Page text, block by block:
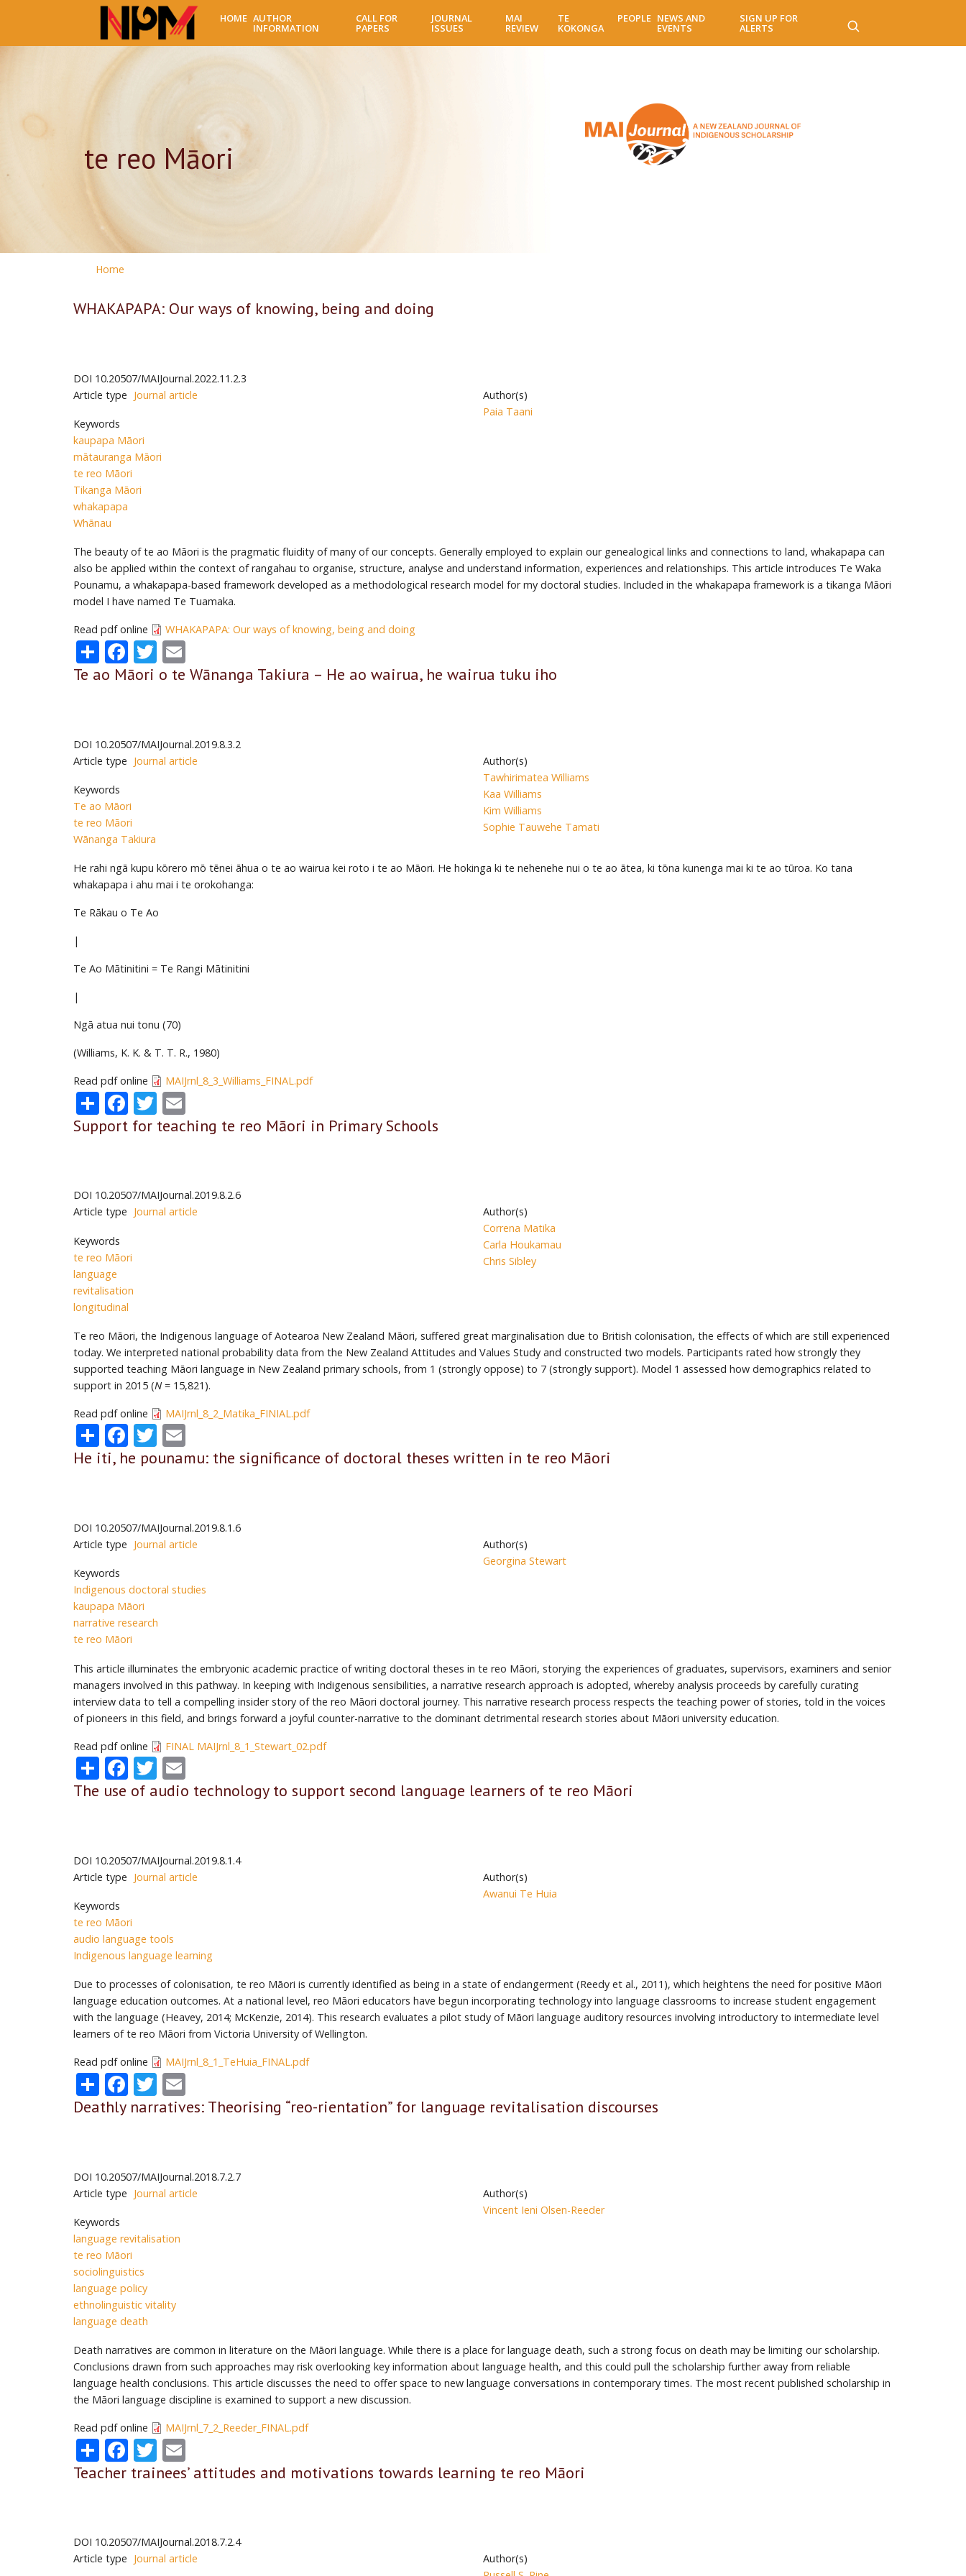
main
HOME AUTHOR
INFORMATION
CALL FOR
PAPERS
JOURNAL
ISSUES
MAI
REVIEW
TE
KOKONGA
PEOPLE NEWS AND
EVENTS
SIGN UP FOR
ALERTS
te reo Māori
Home
WHAKAPAPA: Our ways of knowing, being and doing
DOI 10.20507/MAIJournal.2022.11.2.3
Article type Journal article
Keywords
kaupapa Māori
mātauranga Māori
te reo Māori
Tikanga Māori
whakapapa
Whānau
Author(s)
Paia Taani
The beauty of te ao Māori is the pragmatic fluidity of many of our concepts. Generally employed to explain our genealogical links and connections to land, whakapapa can
also be applied within the context of rangahau to organise, structure, analyse and understand information, experiences and relationships. This article introduces Te Waka
Pounamu, a whakapapa-based framework developed as a methodological research model for my doctoral studies. Included in the whakapapa framework is a tikanga Māori
model I have named Te Tuamaka.
Read pdf online WHAKAPAPA: Our ways of knowing, being and doing
ShareFacebook
Twitter
Te ao Māori o te Wānanga Takiura – He ao wairua, he wairua tuku iho
DOI 10.20507/MAIJournal.2019.8.3.2
Article type Journal article
Keywords
Te ao Māori
te reo Māori
Wānanga Takiura
Author(s)
Tawhirimatea Williams
Kaa Williams
Kim Williams
Sophie Tauwehe Tamati
He rahi ngā kupu kōrero mō tēnei āhua o te ao wairua kei roto i te ao Māori. He hokinga ki te nehenehe nui o te ao ātea, ki tōna kunenga mai ki te ao tūroa. Ko tana
whakapapa i ahu mai i te orokohanga:
Te Rākau o Te Ao
|
Te Ao Mātinitini = Te Rangi Mātinitini
|
Ngā atua nui tonu (70)
(Williams, K. K. & T. T. R., 1980)
Read pdf online MAIJrnl_8_3_Williams_FINAL.pdf
ShareFacebook
Twitter
Support for teaching te reo Māori in Primary Schools
DOI 10.20507/MAIJournal.2019.8.2.6
Article type Journal article
Keywords
te reo Māori
language
revitalisation
longitudinal
Author(s)
Correna Matika
Carla Houkamau
Chris Sibley
Te reo Māori, the Indigenous language of Aotearoa New Zealand Māori, suffered great marginalisation due to British colonisation, the effects of which are still experienced
today. We interpreted national probability data from the New Zealand Attitudes and Values Study and constructed two models. Participants rated how strongly they
supported teaching Māori language in New Zealand primary schools, from 1 (strongly oppose) to 7 (strongly support). Model 1 assessed how demographics related to
support in 2015 (N = 15,821).
Read pdf online MAIJrnl_8_2_Matika_FINIAL.pdf
ShareFacebook
Twitter
He iti, he pounamu: the significance of doctoral theses written in te reo Māori
DOI 10.20507/MAIJournal.2019.8.1.6
Article type Journal article
Keywords
Indigenous doctoral studies
kaupapa Māori
narrative research
te reo Māori
Author(s)
Georgina Stewart
This article illuminates the embryonic academic practice of writing doctoral theses in te reo Māori, storying the experiences of graduates, supervisors, examiners and senior
managers involved in this pathway. In keeping with Indigenous sensibilities, a narrative research approach is adopted, whereby analysis proceeds by carefully curating
interview data to tell a compelling insider story of the reo Māori doctoral journey. This narrative research process respects the teaching power of stories, told in the voices
of pioneers in this field, and brings forward a joyful counter-narrative to the dominant detrimental research stories about Māori university education.
Read pdf online FINAL MAIJrnl_8_1_Stewart_02.pdf
ShareFacebook
Twitter
The use of audio technology to support second language learners of te reo Māori
DOI 10.20507/MAIJournal.2019.8.1.4
Article type Journal article
Keywords
te reo Māori
audio language tools
Indigenous language learning
Author(s)
Awanui Te Huia
Due to processes of colonisation, te reo Māori is currently identified as being in a state of endangerment (Reedy et al., 2011), which heightens the need for positive Māori
language education outcomes. At a national level, reo Māori educators have begun incorporating technology into language classrooms to increase student engagement
with the language (Heavey, 2014; McKenzie, 2014). This research evaluates a pilot study of Māori language auditory resources involving introductory to intermediate level
learners of te reo Māori from Victoria University of Wellington.
Read pdf online MAIJrnl_8_1_TeHuia_FINAL.pdf
ShareFacebook
Twitter
Deathly narratives: Theorising “reo-rientation” for language revitalisation discourses
DOI 10.20507/MAIJournal.2018.7.2.7
Article type Journal article
Keywords
language revitalisation
te reo Māori
sociolinguistics
language policy
ethnolinguistic vitality
language death
Author(s)
Vincent Ieni Olsen-Reeder
Death narratives are common in literature on the Māori language. While there is a place for language death, such a strong focus on death may be limiting our scholarship.
Conclusions drawn from such approaches may risk overlooking key information about language health, and this could pull the scholarship further away from reliable
language health conclusions. This article discusses the need to offer space to new language conversations in contemporary times. The most recent published scholarship in
the Māori language discipline is examined to support a new discussion.
Read pdf online MAIJrnl_7_2_Reeder_FINAL.pdf
ShareFacebook
Twitter
Teacher trainees’ attitudes and motivations towards learning te reo Māori
DOI 10.20507/MAIJournal.2018.7.2.4
Article type Journal article
Author(s)